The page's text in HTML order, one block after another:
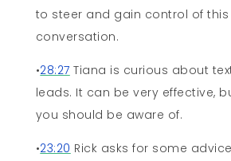
to steer and gain control of
conversation.
•28:27 Tiana is curious about
leads. It can be very effective,
you should be aware of.
•23:20 Rick asks for some